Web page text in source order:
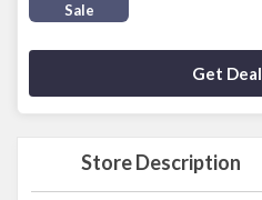
Store Description
Sale
Get Deal